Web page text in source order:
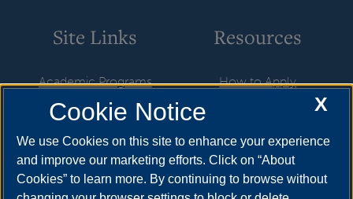
Site Links
Academic Programs
Research & Engagement
Online Programs
Faculty & Staff
Featured Alumni
Resources
How to Apply
Visit
Request Info
X
Cookie Notice
We use Cookies on this site to enhance your experience
and improve our marketing efforts. Click on “About
Cookies” to learn more. By continuing to browse without